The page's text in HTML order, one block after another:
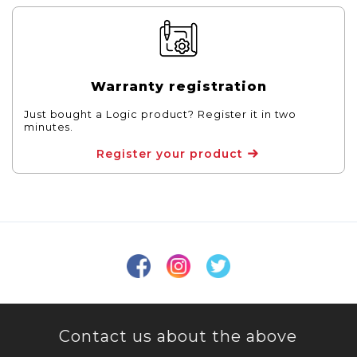
Warranty registration
Just bought a Logic product? Register it in two
minutes.
Register your product
Contact us about the above